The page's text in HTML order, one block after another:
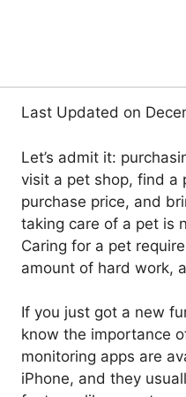
Last Updated on
Let’s admit it:
visit a pet shop, find a
purchase price, and
taking care of a pet is
Caring for a pet
amount of hard work,
If you just got a new
know the importance
monitoring apps are
iPhone, and they